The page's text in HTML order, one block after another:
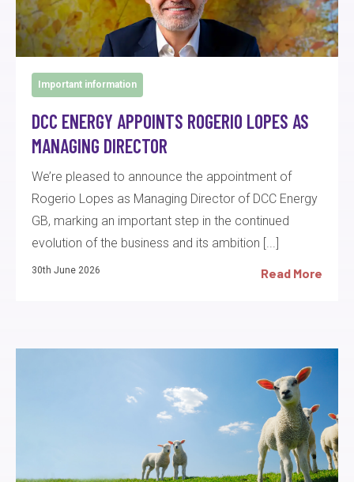
Important information
DCC ENERGY APPOINTS ROGERIO LOPES AS
MANAGING DIRECTOR
We’re pleased to announce the appointment of
Rogerio Lopes as Managing Director of DCC Energy
GB, marking an important step in the continued
evolution of the business and its ambition [...]
30th June 2026 Read More